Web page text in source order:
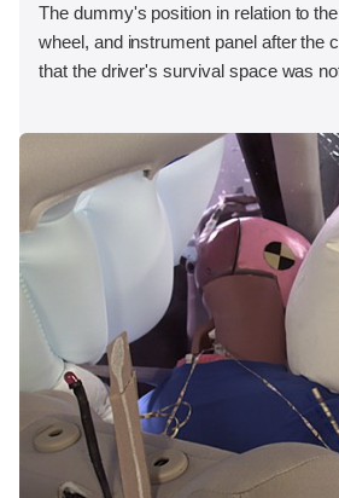
The dummy's position in relation to
wheel, and instrument panel after the
that the driver's survival space was